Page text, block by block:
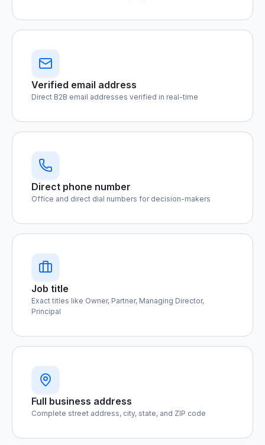
Verified email address
Direct B2B email addresses verified in real-time
Direct phone number
Office and direct dial numbers for decision-makers
Job title
Exact titles like Owner, Partner, Managing Director,
Principal
Full business address
Complete street address, city, state, and ZIP code